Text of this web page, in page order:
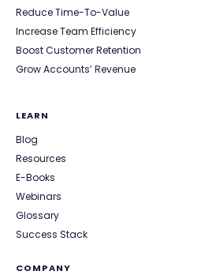
Reduce Time-To-Value
Increase Team Efficiency
Boost Customer Retention
Grow Accounts’ Revenue
LEARN
Blog
Resources
E-Books
Webinars
Glossary
Success Stack
COMPANY